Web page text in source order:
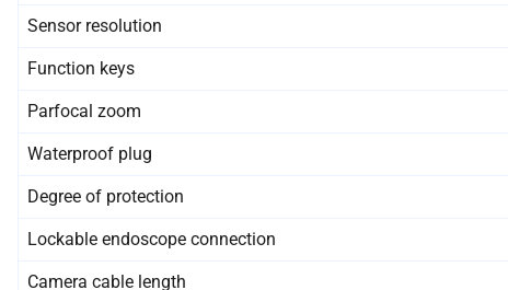
Sensor resolution
Function keys
Parfocal zoom
Waterproof plug
Degree of protection
Lockable endoscope connection
Camera cable length